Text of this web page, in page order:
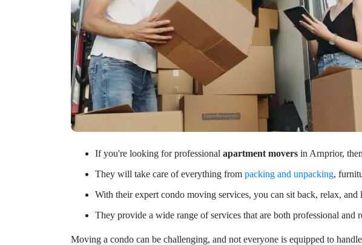
If you're looking for professional apartment movers in Arnprior,
They will take care of everything from packing and unpacking,
With their expert condo moving services, you can sit back, relax,
They provide a wide range of services that are both professional
Moving a condo can be challenging, and not everyone is equipped to